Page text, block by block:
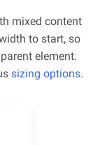
mixed content
to start, so
element.
sizing options.